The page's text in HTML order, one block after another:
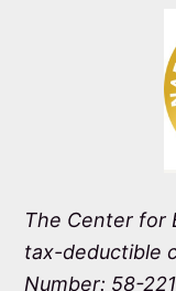
The Center for
tax-deductible
Number: 58-